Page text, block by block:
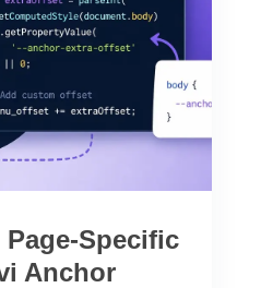
Specific
Anchor